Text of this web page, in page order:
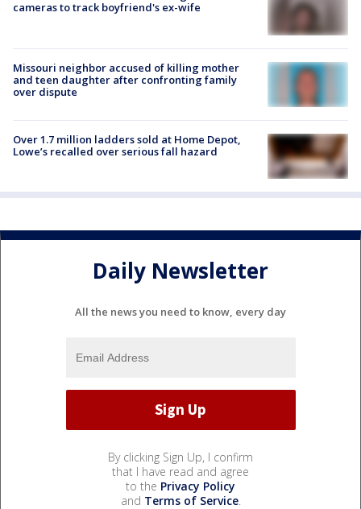
cameras to track boyfriend's ex-wife
Missouri neighbor accused of killing mother
and teen daughter after confronting family
over dispute
Over 1.7 million ladders sold at Home Depot,
Lowe’s recalled over serious fall hazard
Daily Newsletter
All the news you need to know, every day
By clicking Sign Up, I confirm
that I have read and agree
to the Privacy Policy
and Terms of Service.